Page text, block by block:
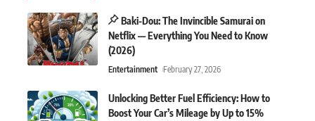
Baki-Dou: The Invincible Samurai on
Netflix — Everything You Need to Know
(2026)
Entertainment February 27, 2026
Unlocking Better Fuel Efficiency: How to
Boost Your Car’s Mileage by Up to 15%